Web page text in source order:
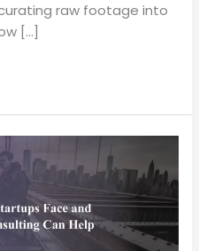
raw footage into
[…]